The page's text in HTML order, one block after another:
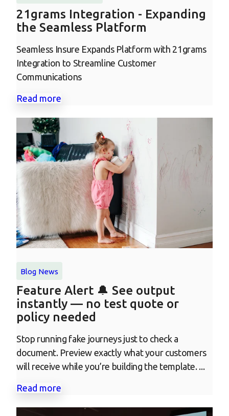
21grams Integration - Expanding
the Seamless Platform
Seamless Insure Expands Platform with 21grams
Integration to Streamline Customer
Communications
Read more
Blog News
Feature Alert 🔔 See output
instantly — no test quote or
policy needed
Stop running fake journeys just to check a
document. Preview exactly what your customers
will receive while you’re building the template. ...
Read more